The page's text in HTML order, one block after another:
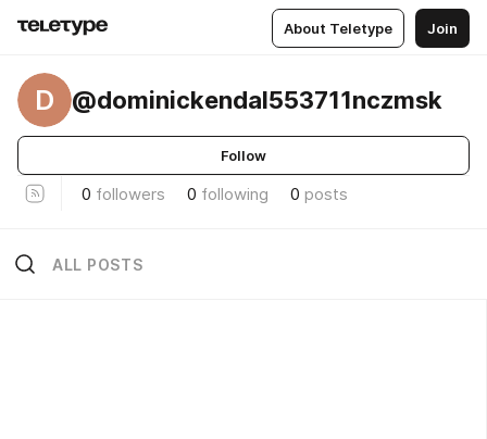
About Teletype Join
D @dominickendal553711nczmsk
Follow
0 followers 0 following 0 posts
ALL POSTS